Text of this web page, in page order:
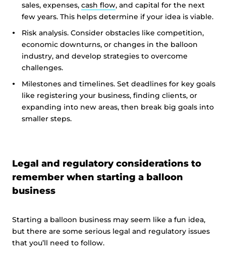
sales, expenses, cash flow, and capital for the next
few years. This helps determine if your idea is viable.
Risk analysis. Consider obstacles like competition,
economic downturns, or changes in the balloon
industry, and develop strategies to overcome
challenges.
Milestones and timelines. Set deadlines for key goals
like registering your business, finding clients, or
expanding into new areas, then break big goals into
smaller steps.
Legal and regulatory considerations to
remember when starting a balloon
business
Starting a balloon business may seem like a fun idea,
but there are some serious legal and regulatory issues
that you’ll need to follow.